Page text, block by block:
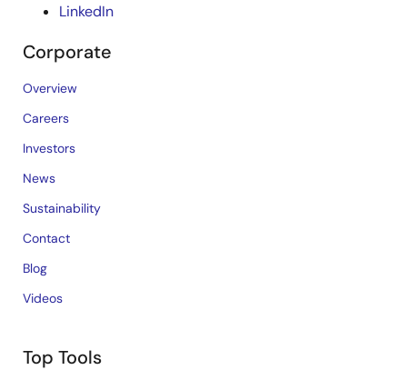
LinkedIn
Corporate
Overview
Careers
Investors
News
Sustainability
Contact
Blog
Videos
Top Tools